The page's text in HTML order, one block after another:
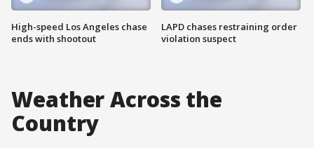
High-speed Los Angeles chase
ends with shootout
LAPD chases restraining order
violation suspect
Weather Across the
Country